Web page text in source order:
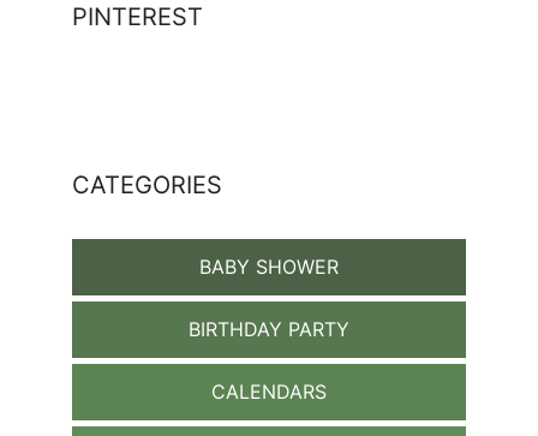
PINTEREST
CATEGORIES
BABY SHOWER
BIRTHDAY PARTY
CALENDARS